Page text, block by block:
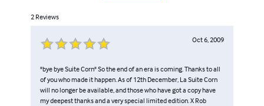
2 Reviews
Oct 6, 2009
"bye bye Suite Corn" So the end of an era is coming. Thanks to all
of you who made it happen. As of 12th December, La Suite Corn
will no longer be available, and those who have got a copy have
my deepest thanks and a very special limited edition. X Rob